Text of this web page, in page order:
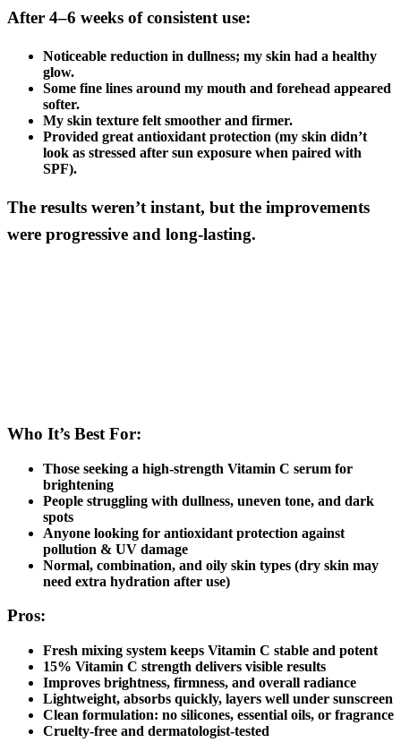
After 4–6 weeks of consistent use:
Noticeable reduction in dullness; my skin had a healthy
glow.
Some fine lines around my mouth and forehead appeared
softer.
My skin texture felt smoother and firmer.
Provided great antioxidant protection (my skin didn’t
look as stressed after sun exposure when paired with
SPF).
The results weren’t instant, but the improvements
were progressive and long-lasting.
Who It’s Best For:
Those seeking a high-strength Vitamin C serum for
brightening
People struggling with dullness, uneven tone, and dark
spots
Anyone looking for antioxidant protection against
pollution & UV damage
Normal, combination, and oily skin types (dry skin may
need extra hydration after use)
Pros:
Fresh mixing system keeps Vitamin C stable and potent
15% Vitamin C strength delivers visible results
Improves brightness, firmness, and overall radiance
Lightweight, absorbs quickly, layers well under sunscreen
Clean formulation: no silicones, essential oils, or fragrance
Cruelty-free and dermatologist-tested